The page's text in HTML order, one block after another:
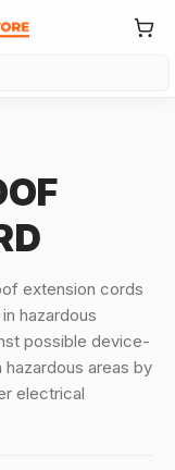
extension cords
hazardous
possible device-
areas by
electrical